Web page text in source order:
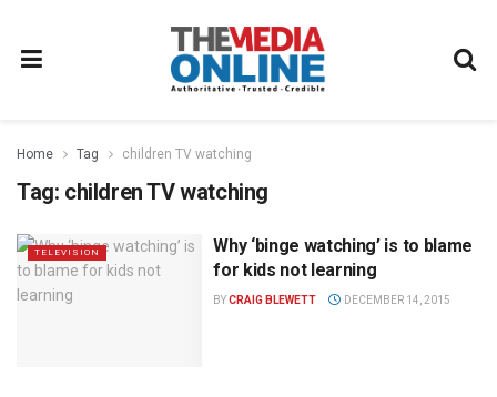
Home Tag children TV watching
Tag: children TV watching
TELEVISION
Why ‘binge watching’ is to blame
for kids not learning
BYCRAIG BLEWETT DECEMBER 14, 2015